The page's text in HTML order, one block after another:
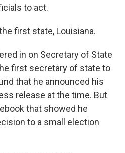
to act.
first state, Louisiana.
in on Secretary of State
first secretary of state to
that he announced his
release at the time. But
that showed he
to a small election